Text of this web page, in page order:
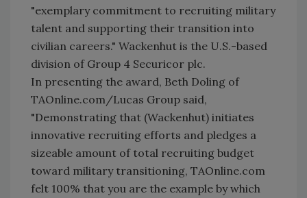
"exemplary commitment to recruiting military
talent and supporting their transition into
civilian careers." Wackenhut is the U.S.-based
division of Group 4 Securicor plc.
In presenting the award, Beth Doling of
TAOnline.com/Lucas Group said,
"Demonstrating that (Wackenhut) initiates
innovative recruiting efforts and pledges a
sizeable amount of total recruiting budget
toward military transitioning, TAOnline.com
felt 100% that you are the example by which